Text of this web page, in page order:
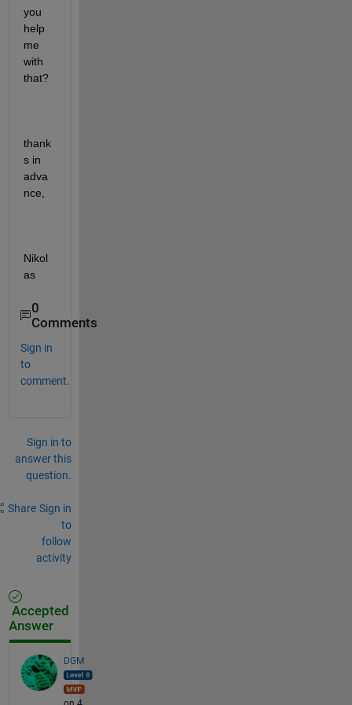
you
help
me
with
that?
thank
s in
adva
nce,
Nikol
as
0
Comments
Sign in
to
comment.
Sign in to
answer this
question.
Share Sign in
to
follow
activity
Accepted
Answer
DGM